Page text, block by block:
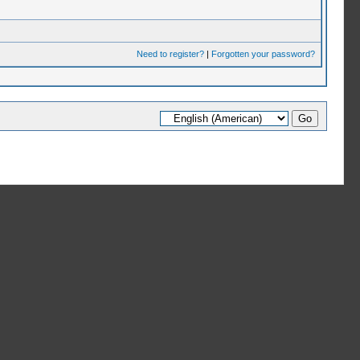
Need to register?| Forgotten your password?